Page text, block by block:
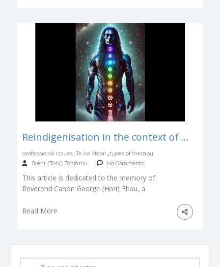
Reindigenisation in the context of Psychotherapy and Counselling
professional issues Te Ao Māori types of therapy
Brent (Tohi) Tohiariki
No Comments
This article is dedicated to the memory of
Reverend Canon George (Hori) Ehau, a
Read More